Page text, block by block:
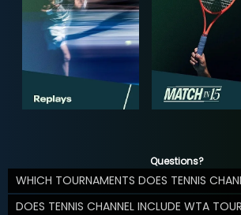
Questions?
WHICH TOURNAMENTS DOES TENNIS
DOES TENNIS CHANNEL INCLUDE WTA